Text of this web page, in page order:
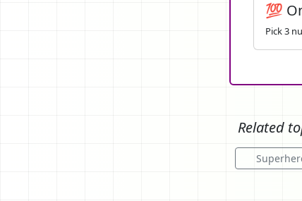
💯
Pick 3
Related